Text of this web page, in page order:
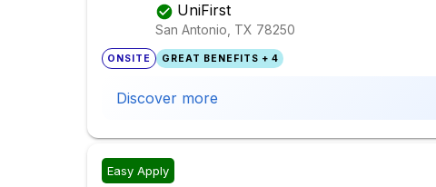
UniFirst
San Antonio, TX 78250
ONSITE GREAT BENEFITS + 4
Discover more
Easy Apply